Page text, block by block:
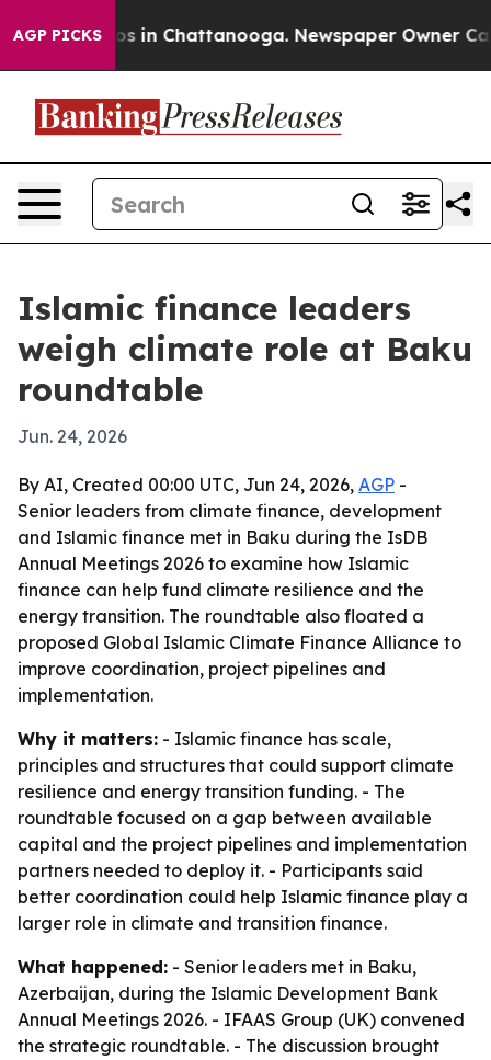
AGP PICKS
Chaos in Chattanooga. Newspaper Owner Calls
Islamic finance leaders
weigh climate role at Baku
roundtable
Jun. 24, 2026
By AI, Created 00:00 UTC, Jun 24, 2026, AGP -
Senior leaders from climate finance, development
and Islamic finance met in Baku during the IsDB
Annual Meetings 2026 to examine how Islamic
finance can help fund climate resilience and the
energy transition. The roundtable also floated a
proposed Global Islamic Climate Finance Alliance to
improve coordination, project pipelines and
implementation.
Why it matters: - Islamic finance has scale,
principles and structures that could support climate
resilience and energy transition funding. - The
roundtable focused on a gap between available
capital and the project pipelines and implementation
partners needed to deploy it. - Participants said
better coordination could help Islamic finance play a
larger role in climate and transition finance.
What happened: - Senior leaders met in Baku,
Azerbaijan, during the Islamic Development Bank
Annual Meetings 2026. - IFAAS Group (UK) convened
the strategic roundtable. - The discussion brought